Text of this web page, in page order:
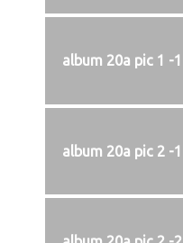
album 20a pic 1 -1
album 20a pic 2 -1